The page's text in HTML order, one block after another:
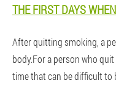
THE FIRST DAYS
After quitting smoking, a
body.For a person who
time that can be difficult to